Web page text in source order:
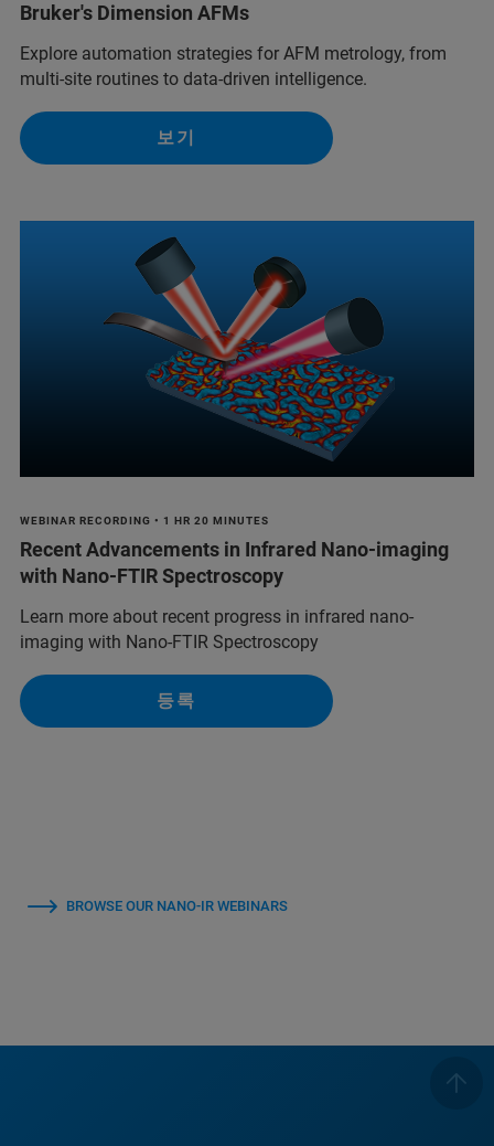
Bruker's Dimension AFMs
Explore automation strategies for AFM metrology, from
multi-site routines to data-driven intelligence.
보기
WEBINAR RECORDING • 1 HR 20 MINUTES
Recent Advancements in Infrared Nano-imaging
with Nano-FTIR Spectroscopy
Learn more about recent progress in infrared nano-
imaging with Nano-FTIR Spectroscopy
등록
BROWSE OUR NANO-IR WEBINARS